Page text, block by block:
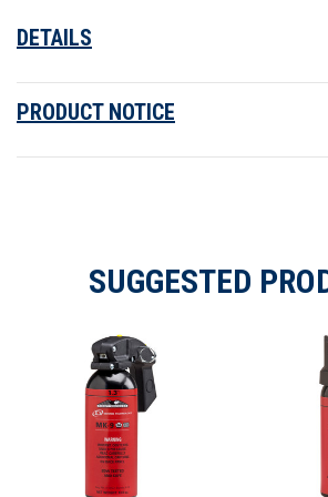
DETAILS
PRODUCT NOTICE
SUGGESTED